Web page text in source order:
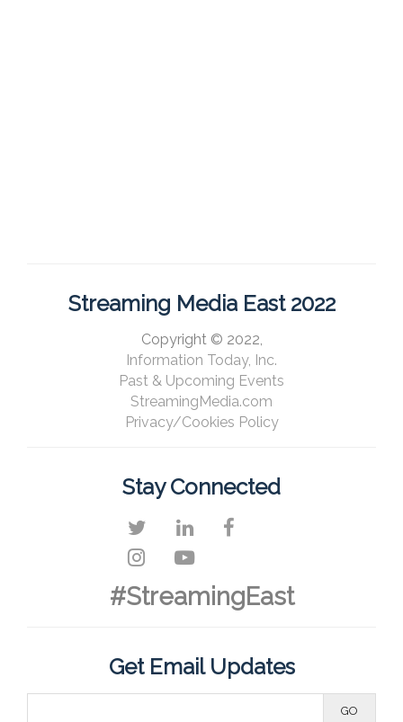
Streaming Media East 2022
Copyright © 2022,
Information Today, Inc.
Past & Upcoming Events
StreamingMedia.com
Privacy/Cookies Policy
Stay Connected
#StreamingEast
Get Email Updates